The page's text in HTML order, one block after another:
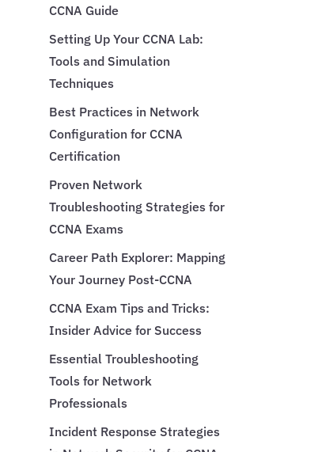
CCNA Guide
Setting Up Your CCNA Lab:
Tools and Simulation
Techniques
Best Practices in Network
Configuration for CCNA
Certification
Proven Network
Troubleshooting Strategies for
CCNA Exams
Career Path Explorer: Mapping
Your Journey Post-CCNA
CCNA Exam Tips and Tricks:
Insider Advice for Success
Essential Troubleshooting
Tools for Network
Professionals
Incident Response Strategies